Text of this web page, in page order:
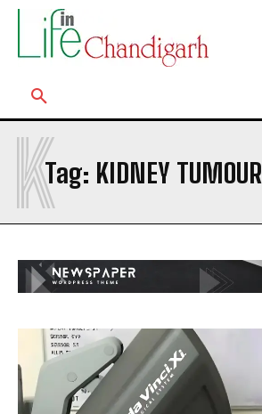
Tag: KIDNEY TUMOUR
K